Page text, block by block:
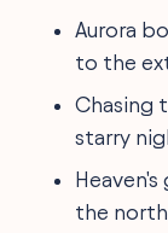
Aurora
to the
Chasing
starry
the